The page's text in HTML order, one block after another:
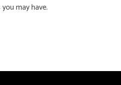
may have.